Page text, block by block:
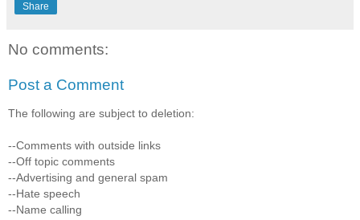
Share
No comments:
Post a Comment
The following are subject to deletion:
--Comments with outside links
--Off topic comments
--Advertising and general spam
--Hate speech
--Name calling